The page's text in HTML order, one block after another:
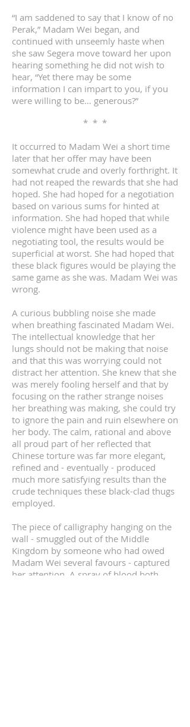
“I am saddened to say that I know of no
Perak,” Madam Wei began, and
continued with unseemly haste when
she saw Segera move toward her upon
hearing something he did not wish to
hear, “Yet there may be some
information I can impart to you, if you
were willing to be… generous?”
* * *
It occurred to Madam Wei a short time
later that her offer may have been
somewhat crude and overly forthright. It
had not reaped the rewards that she had
hoped. She had hoped for a negotiation
based on various sums for hinted at
information. She had hoped that while
violence might have been used as a
negotiating tool, the results would be
superficial at worst. She had hoped that
these black figures would be playing the
same game as she was. Madam Wei was
wrong.
A curious bubbling noise she made
when breathing fascinated Madam Wei.
The intellectual knowledge that her
lungs should not be making that noise
and that this was worrying could not
distract her attention. She knew that she
was merely fooling herself and that by
focusing on the rather strange noises
her breathing was making, she could try
to ignore the pain and ruin elsewhere on
her body. The calm, rational and above
all proud part of her reflected that
Chinese torture was far more elegant,
refined and - eventually - produced
much more satisfying results than the
crude techniques these black-clad thugs
employed.
The piece of calligraphy hanging on the
wall - smuggled out of the Middle
Kingdom by someone who had owed
Madam Wei several favours - captured
her attention. A spray of blood both